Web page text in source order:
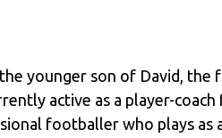
younger son of David, the
active as a player-
footballer who plays as